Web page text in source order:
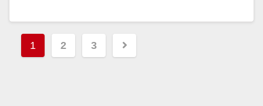
Read More
Posts
pagination
1 2 3